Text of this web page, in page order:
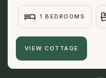
1 BEDROOMS
VIEW COTTAGE